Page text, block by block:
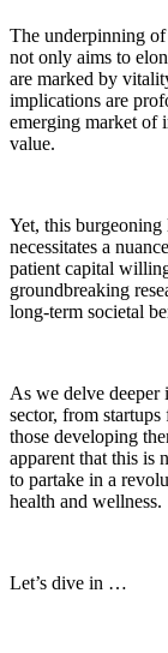
The underpinning
not only aims to
are marked by
implications are
emerging market of
value.
Yet, this
necessitates a
patient capital
groundbreaking
long-term societal
As we delve deeper
sector, from
those developing
apparent that this is
to partake in a
health and wellness.
Let’s dive in …